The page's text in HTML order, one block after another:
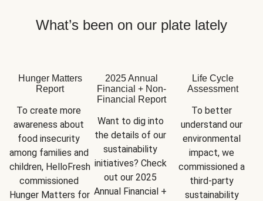
What’s been on our plate lately
Hunger Matters
Report
To create more
awareness about
food insecurity
among families and
children, HelloFresh
commissioned
Hunger Matters for
2025 Annual
Financial + Non-
Financial Report
Want to dig into
the details of our
sustainability
initiatives? Check
out our 2025
Annual Financial +
Life Cycle
Assessment
To better
understand our
environmental
impact, we
commissioned a
third-party
sustainability